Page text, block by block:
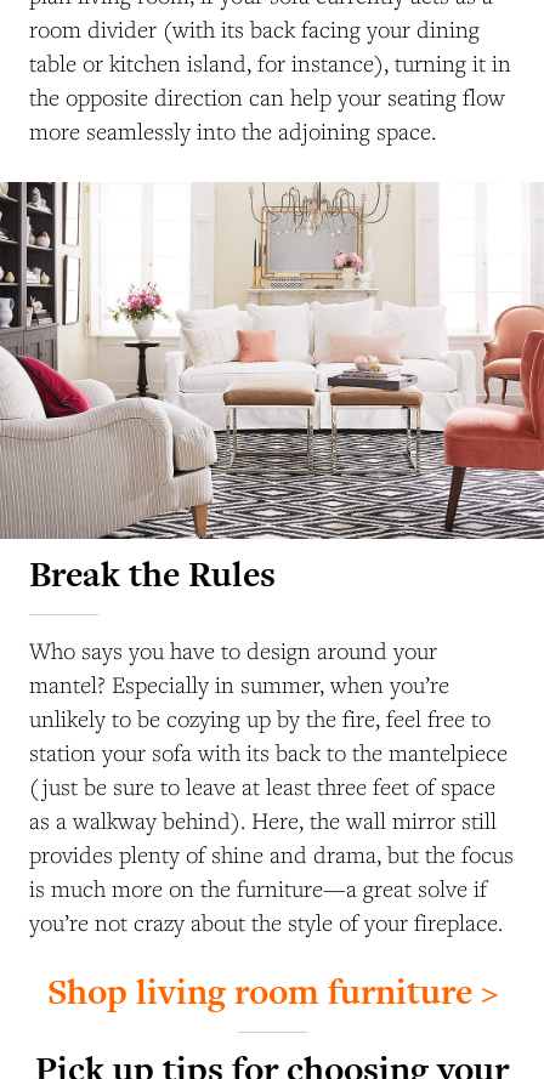
room divider (with its back facing your dining
table or kitchen island, for instance), turning it in
the opposite direction can help your seating flow
more seamlessly into the adjoining space.
Break the Rules
Who says you have to design around your
mantel? Especially in summer, when you’re
unlikely to be cozying up by the fire, feel free to
station your sofa with its back to the mantelpiece
(just be sure to leave at least three feet of space
as a walkway behind). Here, the wall mirror still
provides plenty of shine and drama, but the focus
is much more on the furniture—a great solve if
you’re not crazy about the style of your fireplace.
Shop living room furniture >
Pick up tips for choosing your